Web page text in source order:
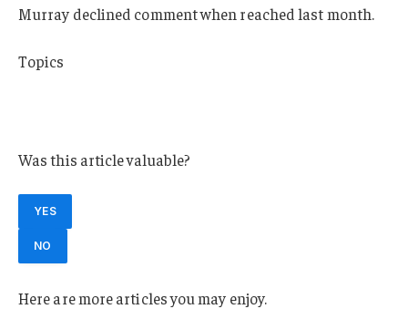
Murray declined comment when reached last month.
Topics
Was this article valuable?
YES
NO
Here are more articles you may enjoy.